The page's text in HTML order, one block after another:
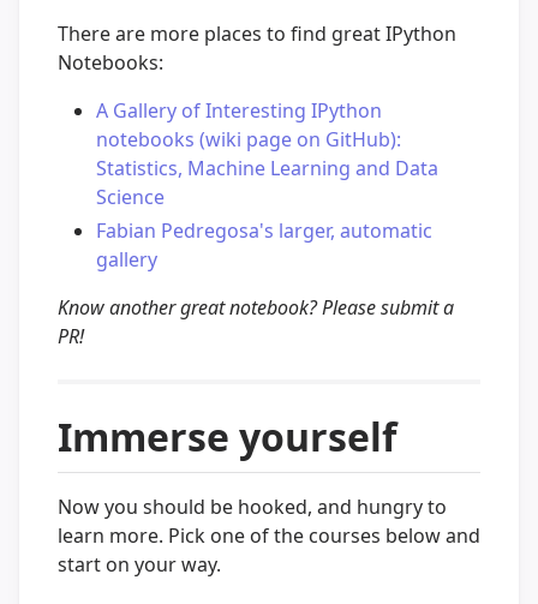
There are more places to find great IPython
Notebooks:
A Gallery of Interesting IPython
notebooks (wiki page on GitHub):
Statistics, Machine Learning and Data
Science
Fabian Pedregosa's larger, automatic
gallery
Know another great notebook? Please submit a
PR!
Immerse yourself
Now you should be hooked, and hungry to
learn more. Pick one of the courses below and
start on your way.